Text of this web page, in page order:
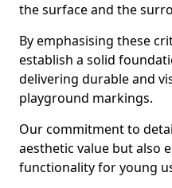
the surface and the
By emphasising these
establish a solid
delivering durable and
playground markings.
Our commitment to
aesthetic value but also
functionality for young